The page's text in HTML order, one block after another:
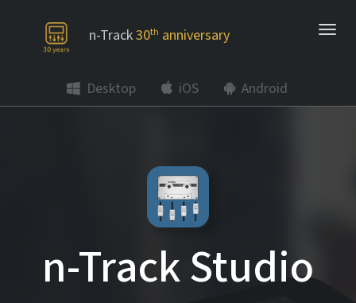
n-Track30th anniversary
Desktop iOS Android
n-Track Studio